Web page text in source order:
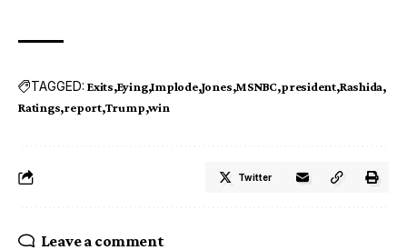
TAGGED: Exits Eying Implode Jones MSNBC president Rashida
Ratings report Trump win
Twitter
Leave a comment